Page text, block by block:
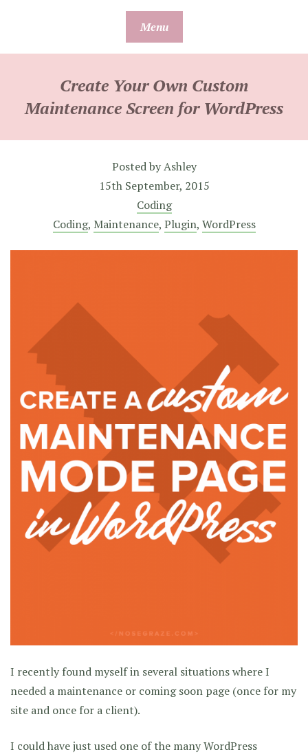
Menu
Create Your Own Custom
Maintenance Screen for WordPress
Posted byAshley
15th September, 2015
Coding
Coding, Maintenance, Plugin, WordPress
I recently found myself in several situations where I
needed a maintenance or coming soon page (once for my
site and once for a client).
I could have just used one of the many WordPress